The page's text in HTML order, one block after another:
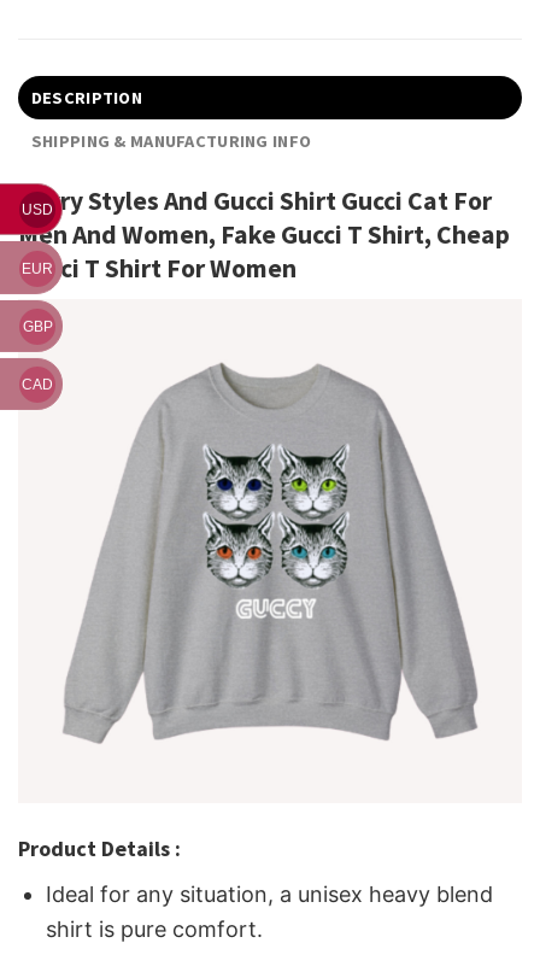
DESCRIPTION
SHIPPING & MANUFACTURING INFO
Harry Styles And Gucci Shirt Gucci Cat For
Men And Women, Fake Gucci T Shirt, Cheap
Gucci T Shirt For Women
Product Details :
Ideal for any situation, a unisex heavy blend
shirt is pure comfort.
USD
EUR
GBP
CAD